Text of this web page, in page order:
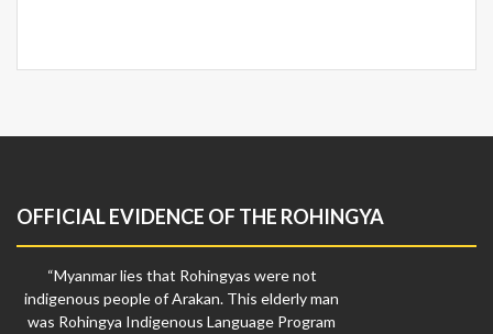
OFFICIAL EVIDENCE OF THE ROHINGYA
“Myanmar lies that Rohingyas were not
indigenous people of Arakan. This elderly man
was Rohingya Indigenous Language Program